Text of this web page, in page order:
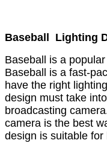
Baseball Lighting
Baseball is a
Baseball is a fast-
have the right
design must take
broadcasting
camera is the best
design is suitable for